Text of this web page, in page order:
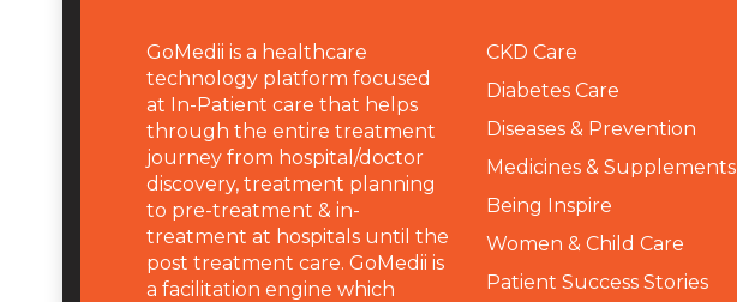
GoMedii is a healthcare
technology platform focused
at In-Patient care that helps
through the entire treatment
journey from hospital/doctor
discovery, treatment planning
to pre-treatment & in-
treatment at hospitals until the
post treatment care. GoMedii is
a facilitation engine which
CKD Care
Diabetes Care
Diseases & Prevention
Medicines & Supplements
Being Inspire
Women & Child Care
Patient Success Stories